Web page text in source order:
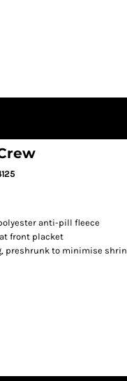
anti-pill fleece
front placket
preshrunk to minimise